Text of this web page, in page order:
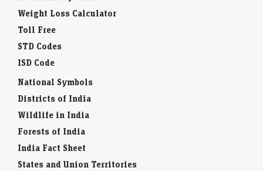
Weight Loss Calculator
Toll Free
STD Codes
ISD Code
National Symbols
Districts of India
Wildlife in India
Forests of India
India Fact Sheet
States and Union Territories